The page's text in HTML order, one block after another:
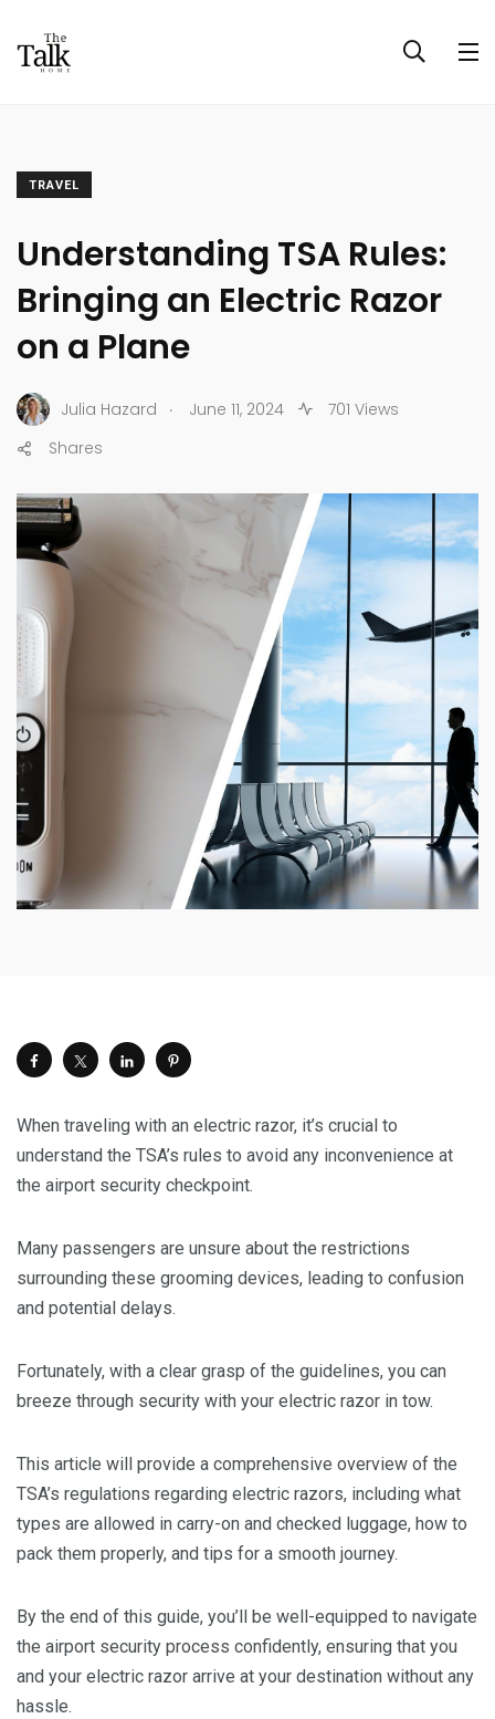
TRAVEL
Understanding TSA Rules:
Bringing an Electric Razor
on a Plane
Julia Hazard . June 11, 2024
701 Views
Shares
When traveling with an electric razor, it’s crucial to
understand the TSA’s rules to avoid any inconvenience at
the airport security checkpoint.
Many passengers are unsure about the restrictions
surrounding these grooming devices, leading to confusion
and potential delays.
Fortunately, with a clear grasp of the guidelines, you can
breeze through security with your electric razor in tow.
This article will provide a comprehensive overview of the
TSA’s regulations regarding electric razors, including what
types are allowed in carry-on and checked luggage, how to
pack them properly, and tips for a smooth journey.
By the end of this guide, you’ll be well-equipped to navigate
the airport security process confidently, ensuring that you
and your electric razor arrive at your destination without any
hassle.